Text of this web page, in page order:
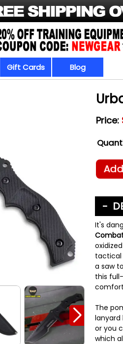
Gift Cards Blog
Price:
It's
tactical
a saw
this
The
lanyard
or you
which